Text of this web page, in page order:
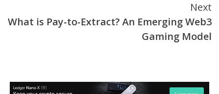
Next
What is Pay-to-Extract? An Emerging Web3
Gaming Model